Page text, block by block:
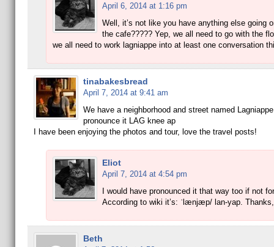
April 6, 2014 at 1:16 pm
Well, it’s not like you have anything else going
the cafe????? Yep, we all need to go with the
we all need to work lagniappe into at least one conversation
tinabakesbread
April 7, 2014 at 9:41 am
We have a neighborhood and street named
pronounce it LAG knee ap
I have been enjoying the photos and tour, love the travel posts!
Eliot
April 7, 2014 at 4:54 pm
I would have pronounced it that way too if not
According to wiki it’s: ˈlænjæp/ lan-yap.
Beth